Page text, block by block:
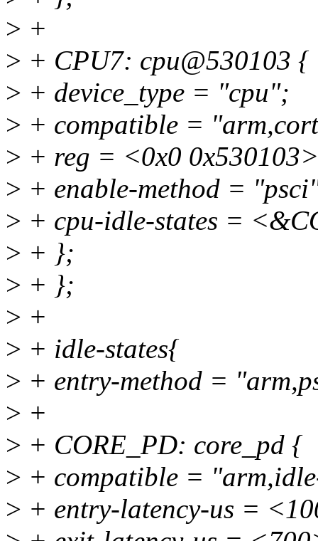
> +
> + CPU7: cpu@530103 {
> + device_type = "cpu";
> + compatible =
> + reg = <0x0
> + enable-method =
> + cpu-idle-states =
> + };
> + };
> +
> + idle-states{
> + entry-method =
> +
> + CORE_PD: core_pd {
> + compatible =
> + entry-latency-us =